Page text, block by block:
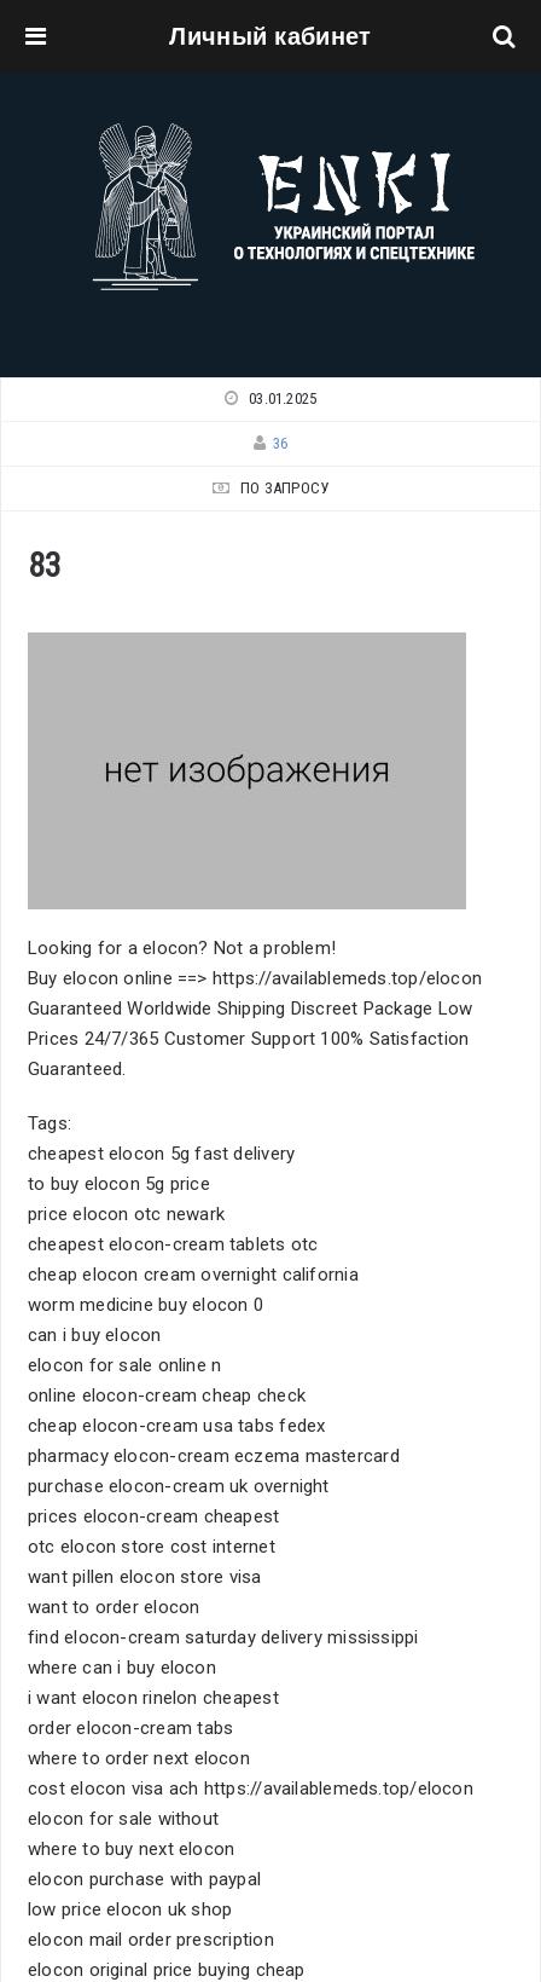
Личный кабинет
03.01.2025
36
ПО ЗАПРОСУ
83
Looking for a elocon? Not a problem!
Buy elocon online ==> https://availablemeds.top/elocon
Guaranteed Worldwide Shipping Discreet Package Low
Prices 24/7/365 Customer Support 100% Satisfaction
Guaranteed.
Tags:
cheapest elocon 5g fast delivery
to buy elocon 5g price
price elocon otc newark
cheapest elocon-cream tablets otc
cheap elocon cream overnight california
worm medicine buy elocon 0
can i buy elocon
elocon for sale online n
online elocon-cream cheap check
cheap elocon-cream usa tabs fedex
pharmacy elocon-cream eczema mastercard
purchase elocon-cream uk overnight
prices elocon-cream cheapest
otc elocon store cost internet
want pillen elocon store visa
want to order elocon
find elocon-cream saturday delivery mississippi
where can i buy elocon
i want elocon rinelon cheapest
order elocon-cream tabs
where to order next elocon
cost elocon visa ach https://availablemeds.top/elocon
elocon for sale without
where to buy next elocon
elocon purchase with paypal
low price elocon uk shop
elocon mail order prescription
elocon original price buying cheap